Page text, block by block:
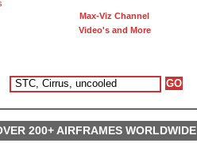
Max-Viz Channel
Video's and More
200+ AIRFRAMES WORLDWIDE